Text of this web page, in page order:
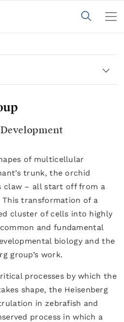
of multicellular
trunk, the orchid
claw – all start off from a
transformation of a
cluster of cells into highly
and fundamental
biology and the
group’s work.
processes by which the
shape, the Heisenberg
in zebrafish and
process in which a